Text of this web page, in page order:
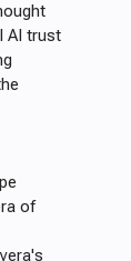
AI trust
of